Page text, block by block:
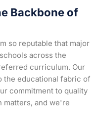
Backbone of
so reputable that major
across the
curriculum. Our
the educational fabric of
commitment to quality
matters, and we're